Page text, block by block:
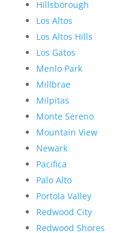
Hillsborough
Los Altos
Los Altos Hills
Los Gatos
Menlo Park
Millbrae
Milpitas
Monte Sereno
Mountain View
Newark
Pacifica
Palo Alto
Portola Valley
Redwood City
Redwood Shores